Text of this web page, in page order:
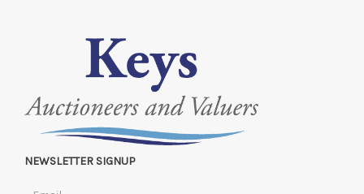
NEWSLETTER SIGNUP